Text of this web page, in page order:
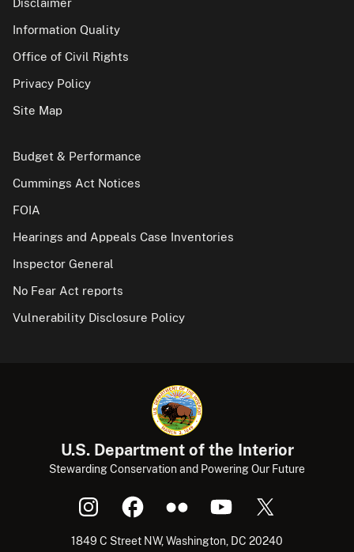
Disclaimer
Information Quality
Office of Civil Rights
Privacy Policy
Site Map
Budget & Performance
Cummings Act Notices
FOIA
Hearings and Appeals Case Inventories
Inspector General
No Fear Act reports
Vulnerability Disclosure Policy
U.S. Department of the Interior
Stewarding Conservation and Powering Our Future
1849 C Street NW, Washington, DC 20240